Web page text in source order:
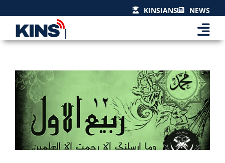
content
KINSIANS NEWS
Eid Milad-Un-Nabi (S.A.W.)
Events & Celebrations